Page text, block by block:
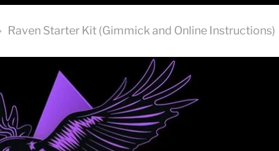
Raven Starter Kit (Gimmick and Online Instructions)